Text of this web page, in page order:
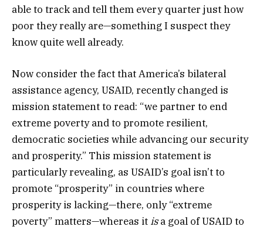
able to track and tell them every quarter just how
poor they really are—something I suspect they
know quite well already.
Now consider the fact that America’s bilateral
assistance agency, USAID, recently changed is
mission statement to read: “we partner to end
extreme poverty and to promote resilient,
democratic societies while advancing our security
and prosperity.” This mission statement is
particularly revealing, as USAID’s goal isn’t to
promote “prosperity” in countries where
prosperity is lacking—there, only “extreme
poverty” matters—whereas it isa goal of USAID to